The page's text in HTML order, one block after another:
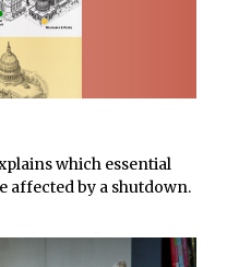
which essential
affected by a shutdown.